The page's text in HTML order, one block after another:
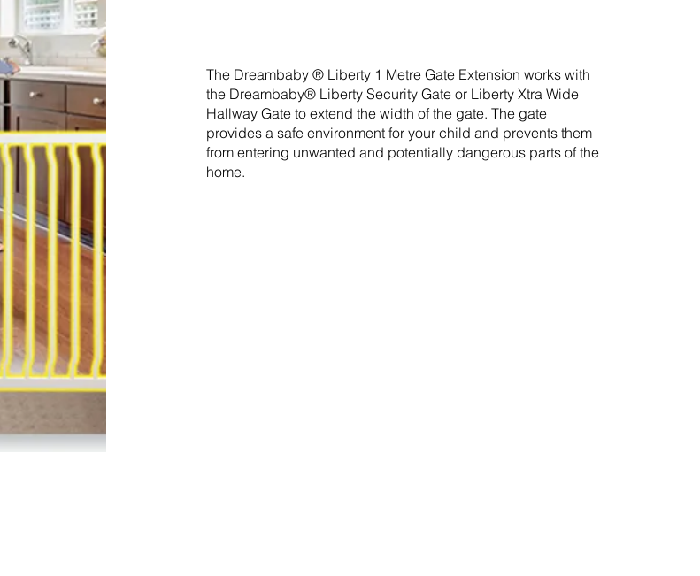
The Dreambaby ® Liberty 1 Metre Gate Extension works with
the Dreambaby® Liberty Security Gate or Liberty Xtra Wide
Hallway Gate to extend the width of the gate. The gate
provides a safe environment for your child and prevents them
from entering unwanted and potentially dangerous parts of the
home.